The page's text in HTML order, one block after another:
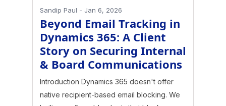
Sandip Paul - Jan 6, 2026
Beyond Email Tracking in
Dynamics 365: A Client
Story on Securing Internal
& Board Communications
Introduction Dynamics 365 doesn't offer
native recipient-based email blocking. We